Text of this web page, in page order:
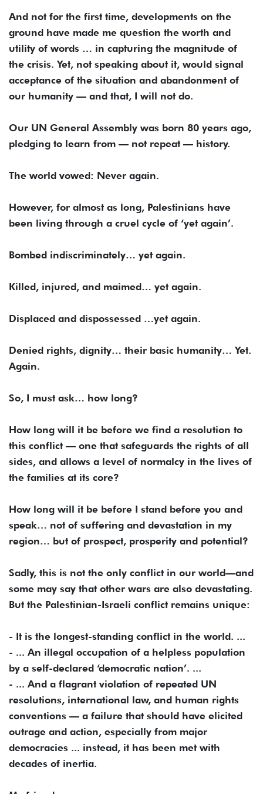
And not for the first time, developments on the
ground have made me question the worth and
utility of words … in capturing the magnitude of
the crisis. Yet, not speaking about it, would signal
acceptance of the situation and abandonment of
our humanity — and that, I will not do.
Our UN General Assembly was born 80 years ago,
pledging to learn from — not repeat — history.
The world vowed: Never again.
However, for almost as long, Palestinians have
been living through a cruel cycle of ‘yet again’.
Bombed indiscriminately… yet again.
Killed, injured, and maimed… yet again.
Displaced and dispossessed …yet again.
Denied rights, dignity… their basic humanity… Yet.
Again.
So, I must ask… how long?
How long will it be before we find a resolution to
this conflict — one that safeguards the rights of all
sides, and allows a level of normalcy in the lives of
the families at its core?
How long will it be before I stand before you and
speak… not of suffering and devastation in my
region… but of prospect, prosperity and potential?
Sadly, this is not the only conflict in our world—and
some may say that other wars are also devastating.
But the Palestinian-Israeli conflict remains unique:
- It is the longest-standing conflict in the world. ...
- ... An illegal occupation of a helpless population
by a self-declared ‘democratic nation’. ...
- ... And a flagrant violation of repeated UN
resolutions, international law, and human rights
conventions — a failure that should have elicited
outrage and action, especially from major
democracies ... instead, it has been met with
decades of inertia.